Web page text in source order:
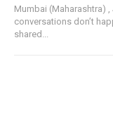
Mumbai (Maharashtra)
conversations don’t
shared...